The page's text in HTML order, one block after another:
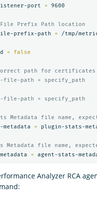
port
= 9600
File Prefix Path location
prefix-path
= /tmp/
= false
path for certificates
path = specify_path
file-path = specify_path
Metadata file name,
= plugin-stats-
Metadata file name,
=
Analyzer RCA